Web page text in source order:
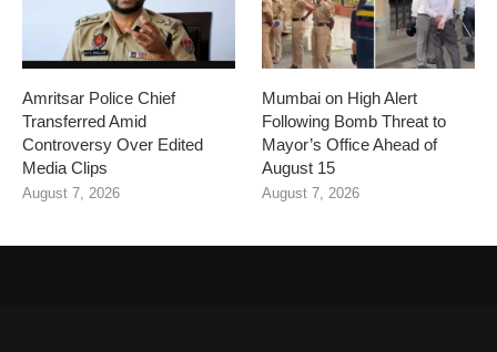
Amritsar Police Chief
Transferred Amid
Controversy Over Edited
Media Clips
August 7, 2026
Mumbai on High Alert
Following Bomb Threat to
Mayor’s Office Ahead of
August 15
August 7, 2026